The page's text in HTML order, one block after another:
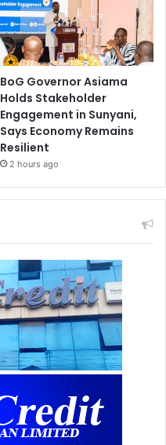
BoG Governor Asiama
Holds Stakeholder
Engagement in Sunyani,
Says Economy Remains
Resilient
2 hours ago